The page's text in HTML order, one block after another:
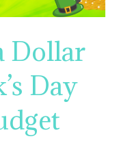
Dollar
Day